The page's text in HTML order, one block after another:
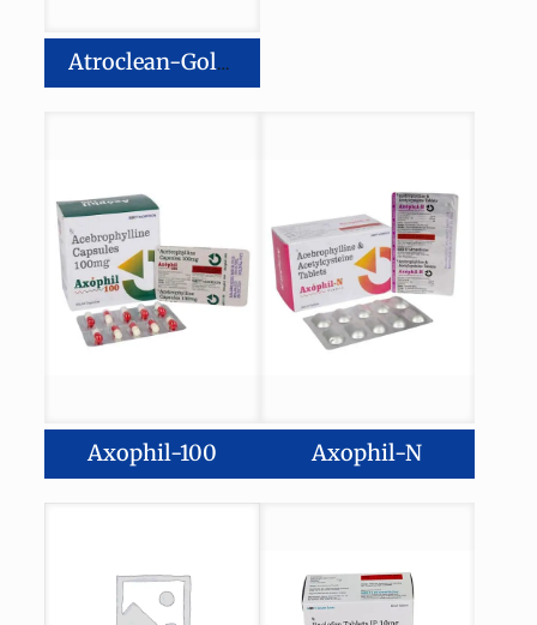
Atroclean-Gold 20
Axophil-100 Axophil-N